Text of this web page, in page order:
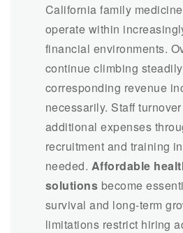
California family
operate within
financial environments.
continue climbing
corresponding revenue
necessarily. Staff
additional expenses
recruitment and training
needed. Affordable
solutions become
survival and long-term
limitations restrict hiring